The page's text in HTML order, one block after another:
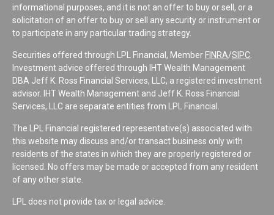
informational purposes, and it is not an offer to buy or sell, or a
solicitation of an offer to buy or sell any security or instrument or
to participate in any particular trading strategy.
Securities offered through LPL Financial, Member FINRA/SIPC
Investment advice offered through IHT Wealth Management
DBA Jeff K. Ross Financial Services, LLC, a registered investment
advisor. IHT Wealth Management and Jeff K. Ross Financial
Services, LLC are separate entities from LPL Financial.
The LPL Financial registered representative(s) associated with
this website may discuss and/or transact business only with
residents of the states in which they are properly registered or
licensed. No offers may be made or accepted from any resident
of any other state.
LPL does not provide tax or legal advice.